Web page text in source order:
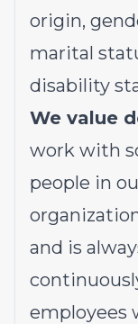
origin,
marital
disability
We value
work with
people in
and is
employees